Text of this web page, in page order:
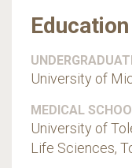
Education
University of
MEDICAL
University of
Life Sciences,